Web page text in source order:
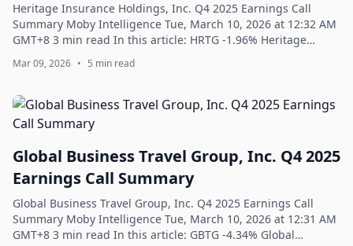
Heritage Insurance Holdings, Inc. Q4 2025 Earnings Call
Summary Moby Intelligence Tue, March 10, 2026 at 12:32 AM
GMT+8 3 min read In this article: HRTG -1.96% Heritage
Insurance Holdings, Inc. Q4 202...
Mar 09, 2026 • 5 min read
Global Business Travel Group, Inc. Q4 2025
Earnings Call Summary
Global Business Travel Group, Inc. Q4 2025 Earnings Call
Summary Moby Intelligence Tue, March 10, 2026 at 12:31 AM
GMT+8 3 min read In this article: GBTG -4.34% Global